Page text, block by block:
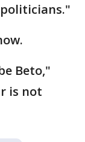
Beto,"
is not